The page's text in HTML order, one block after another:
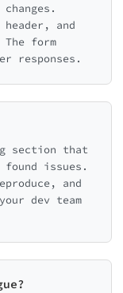
and
The form
responses.
section that
found issues.
and
dev team